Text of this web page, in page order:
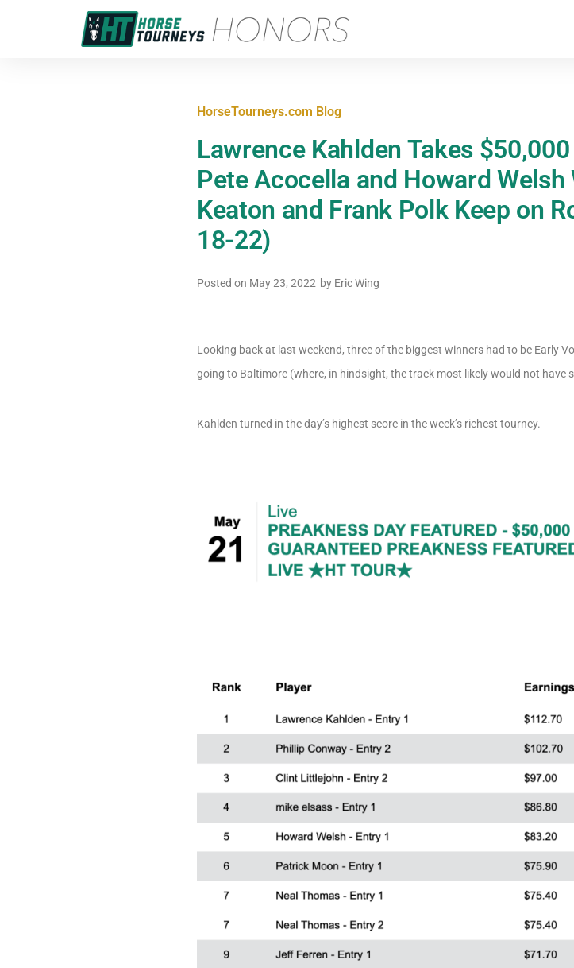
HorseTourneys.com Blog
Lawrence Kahlden Takes
Pete Acocella and Howard
Keaton and Frank Polk Keep on
18-22)
Posted on May 23, 2022 by Eric Wing
Looking back at last weekend, three of the biggest winners had to be Early
going to Baltimore (where, in hindsight, the track most likely would not have
Kahlden turned in the day’s highest score in the week’s richest tourney.